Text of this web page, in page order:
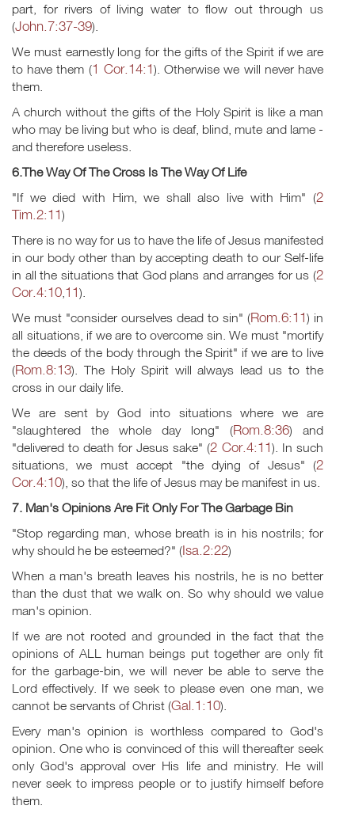
part, for rivers of living water to flow out through us
(John.7:37-39).
We must earnestly long for the gifts of the Spirit if we are
to have them (1 Cor.14:1). Otherwise we will never have
them.
A church without the gifts of the Holy Spirit is like a man
who may be living but who is deaf, blind, mute and lame -
and therefore useless.
6.The Way Of The Cross Is The Way Of Life
"If we died with Him, we shall also live with Him" (2
Tim.2:11)
There is no way for us to have the life of Jesus manifested
in our body other than by accepting death to our Self-life
in all the situations that God plans and arranges for us (2
Cor.4:10,11).
We must "consider ourselves dead to sin" (Rom.6:11) in
all situations, if we are to overcome sin. We must "mortify
the deeds of the body through the Spirit" if we are to live
(Rom.8:13). The Holy Spirit will always lead us to the
cross in our daily life.
We are sent by God into situations where we are
"slaughtered the whole day long" (Rom.8:36) and
"delivered to death for Jesus sake" (2 Cor.4:11). In such
situations, we must accept "the dying of Jesus" (2
Cor.4:10), so that the life of Jesus may be manifest in us.
7. Man's Opinions Are Fit Only For The Garbage Bin
"Stop regarding man, whose breath is in his nostrils; for
why should he be esteemed?" (Isa.2:22)
When a man's breath leaves his nostrils, he is no better
than the dust that we walk on. So why should we value
man's opinion.
If we are not rooted and grounded in the fact that the
opinions of ALL human beings put together are only fit
for the garbage-bin, we will never be able to serve the
Lord effectively. If we seek to please even one man, we
cannot be servants of Christ (Gal.1:10).
Every man's opinion is worthless compared to God's
opinion. One who is convinced of this will thereafter seek
only God's approval over His life and ministry. He will
never seek to impress people or to justify himself before
them.